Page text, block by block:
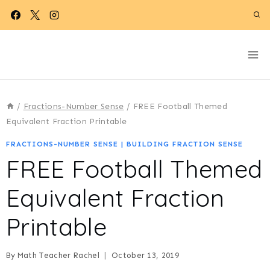
Skip
/ Fractions-Number Sense / FREE Football Themed
Equivalent Fraction Printable
FRACTIONS-NUMBER SENSE | BUILDING FRACTION SENSE
FREE Football Themed
Equivalent Fraction
Printable
By Math Teacher Rachel October 13, 2019